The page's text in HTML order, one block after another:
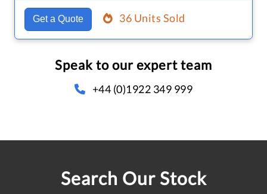
Get a Quote 36 Units Sold
Speak to our expert team
+44 (0)1922 349 999
Search Our Stock